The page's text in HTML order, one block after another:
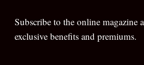
Subscribe to the online magazine
exclusive benefits and premiums.